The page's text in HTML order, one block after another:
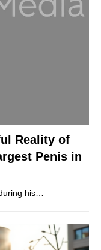
Reality of
Penis in
his…